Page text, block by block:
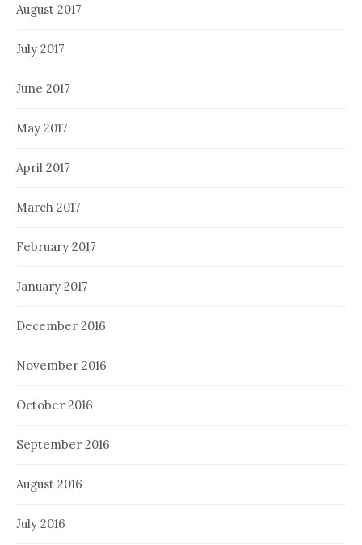
August 2017
July 2017
June 2017
May 2017
April 2017
March 2017
February 2017
January 2017
December 2016
November 2016
October 2016
September 2016
August 2016
July 2016